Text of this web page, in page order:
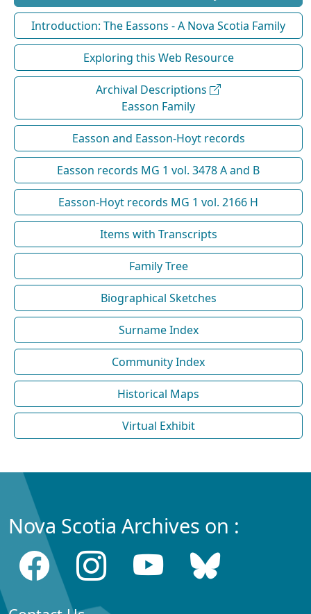
Introduction: The Eassons - A Nova Scotia Family
Exploring this Web Resource
Archival Descriptions
Easson Family
Easson and Easson-Hoyt records
Easson records MG 1 vol. 3478 A and B
Easson-Hoyt records MG 1 vol. 2166 H
Items with Transcripts
Family Tree
Biographical Sketches
Surname Index
Community Index
Historical Maps
Virtual Exhibit
Nova Scotia Archives on :